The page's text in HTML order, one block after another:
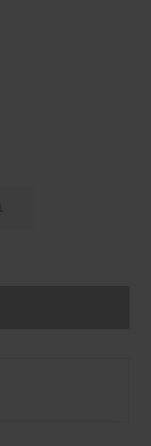
L